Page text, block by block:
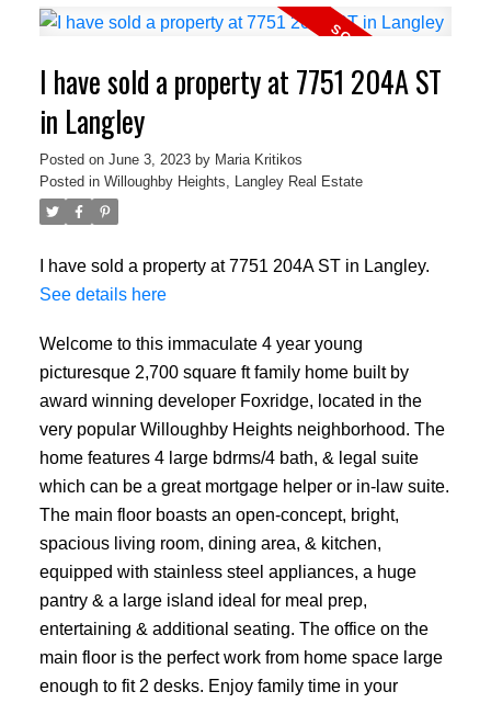
I have sold a property at 7751 204A ST
in Langley
Posted on June 3, 2023 by Maria Kritikos
Posted in Willoughby Heights, Langley Real Estate
I have sold a property at 7751 204A ST in Langley.
See details here
Welcome to this immaculate 4 year young
picturesque 2,700 square ft family home built by
award winning developer Foxridge, located in the
very popular Willoughby Heights neighborhood. The
home features 4 large bdrms/4 bath, & legal suite
which can be a great mortgage helper or in-law suite.
The main floor boasts an open-concept, bright,
spacious living room, dining area, & kitchen,
equipped with stainless steel appliances, a huge
pantry & a large island ideal for meal prep,
entertaining & additional seating. The office on the
main floor is the perfect work from home space large
enough to fit 2 desks. Enjoy family time in your